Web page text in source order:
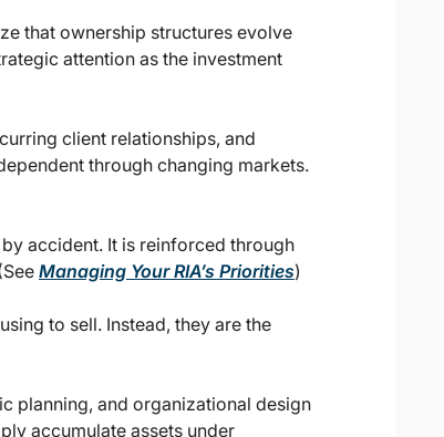
that ownership structures evolve
attention as the investment
client relationships, and
through changing markets.
accident. It is reinforced through
Managing Your RIA’s Priorities)
to sell. Instead, they are the
planning, and organizational design
accumulate assets under